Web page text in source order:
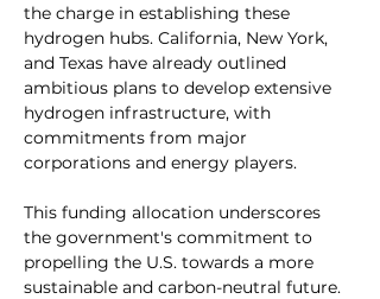
the charge in establishing these
hydrogen hubs. California, New York,
and Texas have already outlined
ambitious plans to develop extensive
hydrogen infrastructure, with
commitments from major
corporations and energy players.
This funding allocation underscores
the government's commitment to
propelling the U.S. towards a more
sustainable and carbon-neutral future.